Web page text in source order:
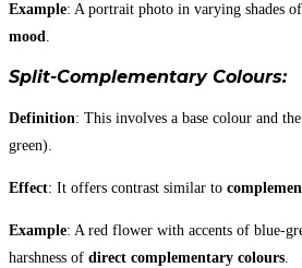
Example: A portrait photo in varying shades
mood.
Split-Complementary Colours:
Definition: This involves a base colour and the
green).
Effect: It offers contrast similar to
Example: A red flower with accents of blue-
harshness of direct complementary colours.